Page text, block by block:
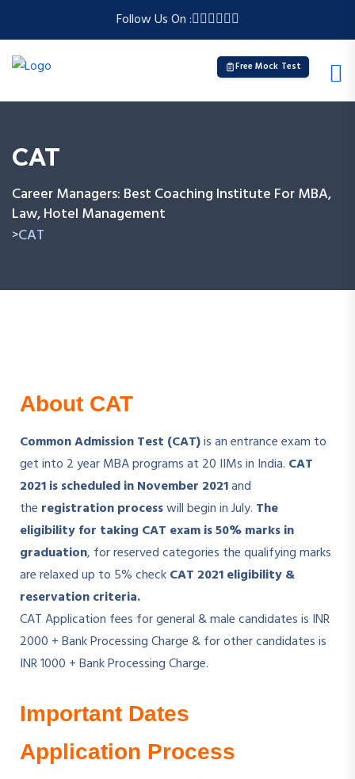
Follow Us On :
Free Mock Test
CAT
Career Managers: Best Coaching Institute For MBA,
Law, Hotel Management
>CAT
About CAT
Common Admission Test (CAT)is an entrance exam to
get into 2 year MBA programs at 20 IIMs in India. CAT
2021 is scheduled in November 2021and
the registration processwill begin in July. The
eligibility for taking CAT exam is 50% marks in
graduation, for reserved categories the qualifying marks
are relaxed up to 5% checkCAT 2021 eligibility &
reservation criteria.
CAT Application fees for general & male candidates is INR
2000 + Bank Processing Charge & for other candidates is
INR 1000 + Bank Processing Charge.
Important Dates
Application Process